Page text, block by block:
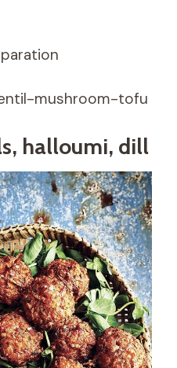
mushroom-tofu
halloumi, dill